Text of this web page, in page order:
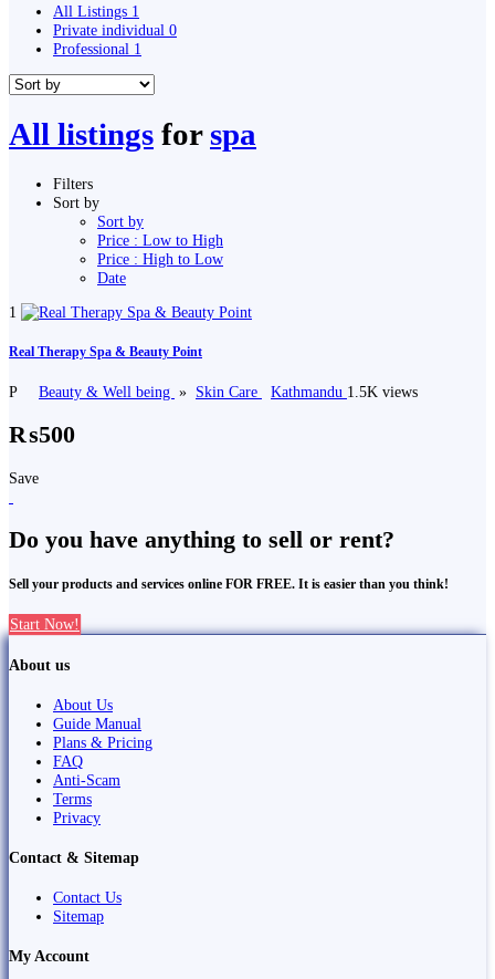
All Listings 1
Private individual 0
Professional 1
All listings forspa
Filters
Sort by
Sort by
Price : Low to High
Price : High to Low
Date
1
Real Therapy Spa & Beauty Point
P Beauty & Well being » Skin Care Kathmandu 1.5K views
₨500
Save
Do you have anything to sell or rent?
Sell your products and services online FOR FREE. It is easier than you think!
Start Now!
About us
About Us
Guide Manual
Plans & Pricing
FAQ
Anti-Scam
Terms
Privacy
Contact & Sitemap
Contact Us
Sitemap
My Account